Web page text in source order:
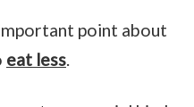
point about
eat less